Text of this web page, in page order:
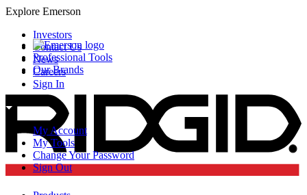
Explore Emerson
Professional Tools
Our Brands
Investors
Contact Us
News
Careers
Sign In
My Account
My Tools
Change Your Password
Sign Out